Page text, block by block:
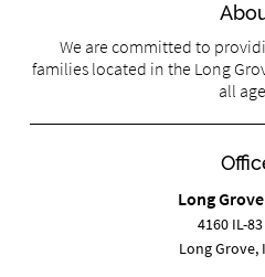
We are committed to
families located in the Long
all
Long
4160 IL-
Long Grove,